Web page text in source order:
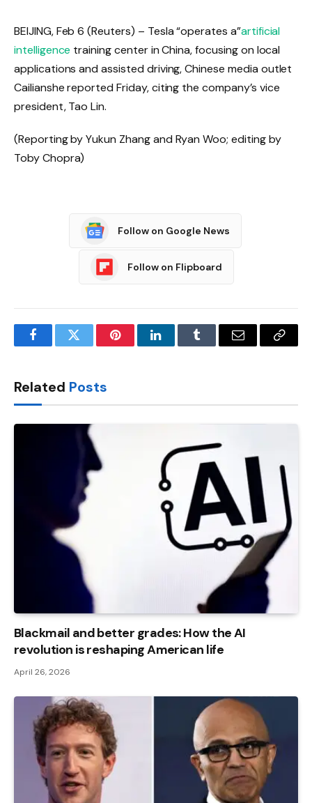
BEIJING, Feb 6 (Reuters) – Tesla “operates a”artificial
intelligence training center in China, focusing on local
applications and assisted driving, Chinese media outlet
Cailianshe reported Friday, citing the company’s vice
president, Tao Lin.
(Reporting by ‍Yukun ⁠Zhang and Ryan ⁠Woo; editing ‌by
Toby ‌Chopra)
Follow on Google News
Follow on Flipboard
FacebookTwitter PinterestLinkedInTumblr Email
Copy
Related Posts
Blackmail and better grades: How the AI ​​
revolution is reshaping American life
April 26, 2026